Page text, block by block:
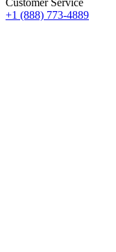
+1 (888) 773-4889